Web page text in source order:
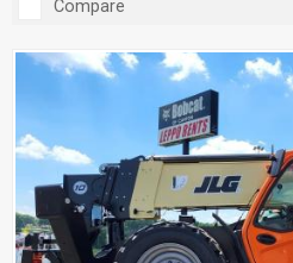
Compare